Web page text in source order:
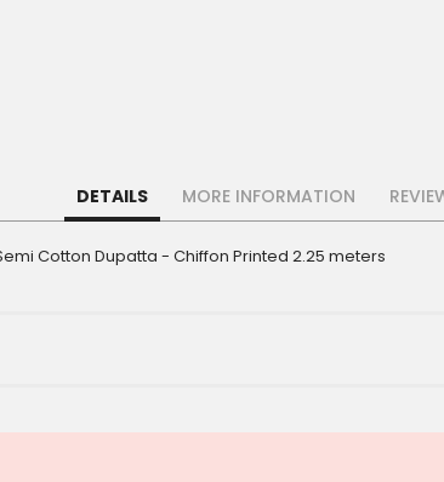
DETAILS
Cotton Dupatta - Chiffon Printed 2.25 meters
MORE INFORMATION